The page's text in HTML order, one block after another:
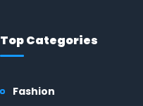
Top Categories
Fashion